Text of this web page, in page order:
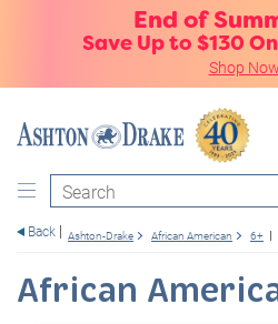
End of
Save Up to $130
Shop Now
Search
Back Ashton-Drake African American 6+
African